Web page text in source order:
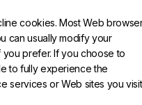
cookies. Most Web
can usually modify your
prefer. If you choose to
to fully experience the
services or Web sites you